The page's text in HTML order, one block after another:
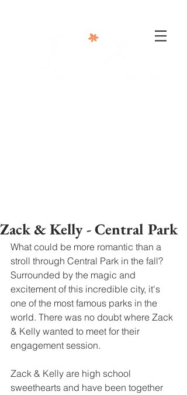
Zack & Kelly - Central Park
What could be more romantic than a
stroll through Central Park in the fall?
Surrounded by the magic and
excitement of this incredible city, it's
one of the most famous parks in the
world. There was no doubt where Zack
& Kelly wanted to meet for their
engagement session.
Zack & Kelly are high school
sweethearts and have been together